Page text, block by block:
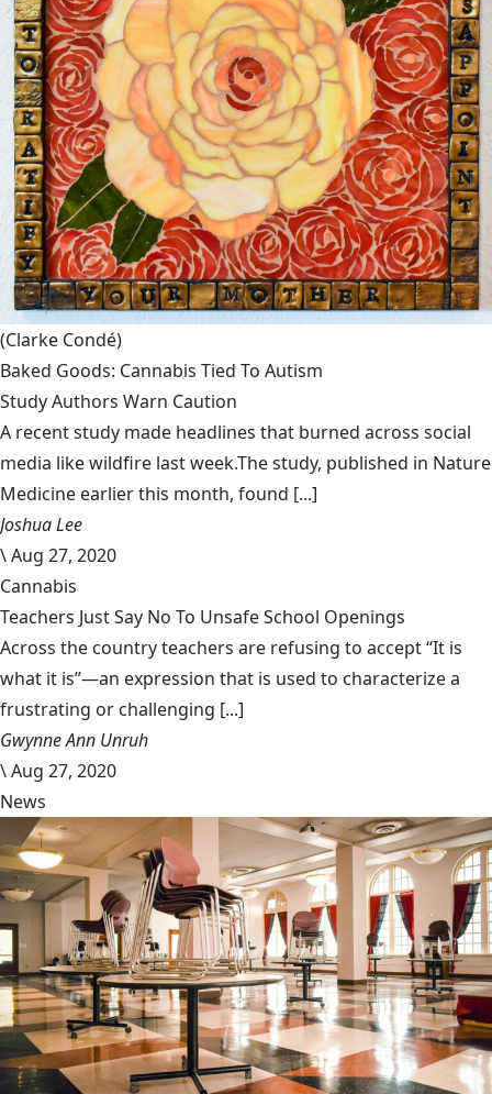
(Clarke Condé)
Baked Goods: Cannabis Tied To Autism
Study Authors Warn Caution
A recent study made headlines that burned across social
media like wildfire last week.The study, published in Nature
Medicine earlier this month, found [...]
Joshua Lee
\Aug 27, 2020
Cannabis
Teachers Just Say No To Unsafe School Openings
Across the country teachers are refusing to accept “It is
what it is”—an expression that is used to characterize a
frustrating or challenging [...]
Gwynne Ann Unruh
\Aug 27, 2020
News